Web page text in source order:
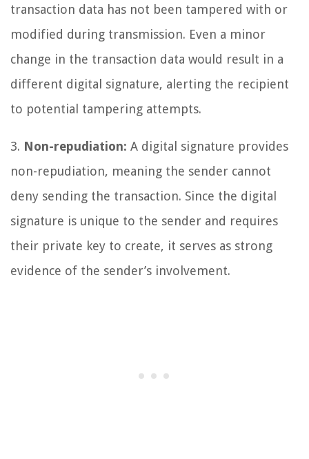
transaction data has not been tampered with or
modified during transmission. Even a minor
change in the transaction data would result in a
different digital signature, alerting the recipient
to potential tampering attempts.
3. Non-repudiation: A digital signature provides
non-repudiation, meaning the sender cannot
deny sending the transaction. Since the digital
signature is unique to the sender and requires
their private key to create, it serves as strong
evidence of the sender’s involvement.